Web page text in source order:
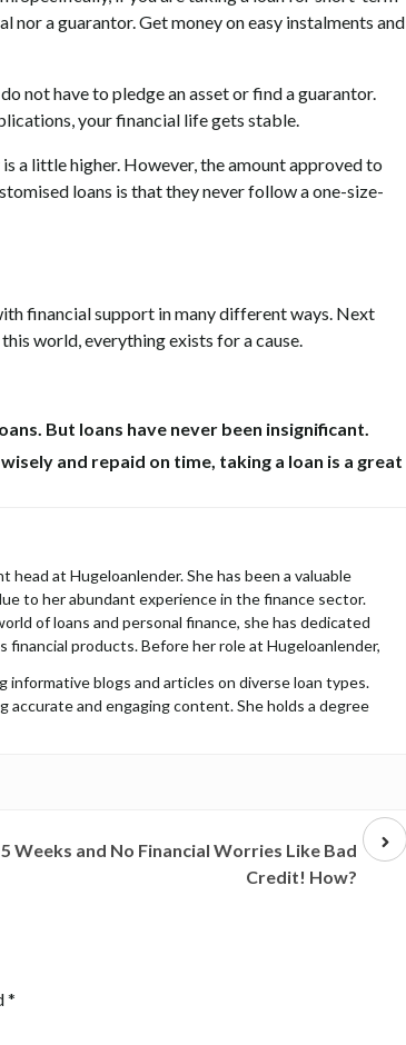
nor a guarantor. Get money on easy instalments and
not have to pledge an asset or find a guarantor.
your financial life gets stable.
a little higher. However, the amount approved to
loans is that they never follow a one-size-
financial support in many different ways. Next
world, everything exists for a cause.
But loans have never been insignificant.
and repaid on time, taking a loan is a great
at Hugeloanlender. She has been a valuable
to her abundant experience in the finance sector.
of loans and personal finance, she has dedicated
products. Before her role at Hugeloanlender,
informative blogs and articles on diverse loan types.
and engaging content. She holds a degree
Next
post
5 Weeks and No Financial Worries Like Bad
Credit! How?
*